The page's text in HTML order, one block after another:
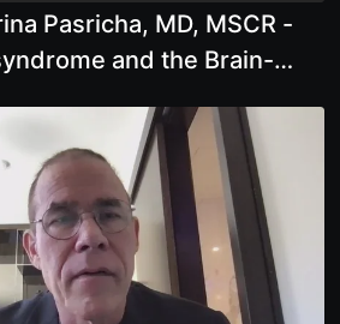
Pasricha, MD, MSCR -
and the Brain-
your happy, healthy gut